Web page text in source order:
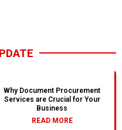
Why Document Procurement
Services are Crucial for Your
Business
READ MORE